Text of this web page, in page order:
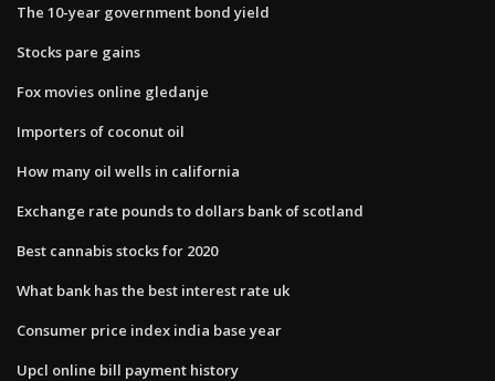
The 10-year government bond yield
Stocks pare gains
Fox movies online gledanje
Importers of coconut oil
How many oil wells in california
Exchange rate pounds to dollars bank of scotland
Best cannabis stocks for 2020
What bank has the best interest rate uk
Consumer price index india base year
Upcl online bill payment history